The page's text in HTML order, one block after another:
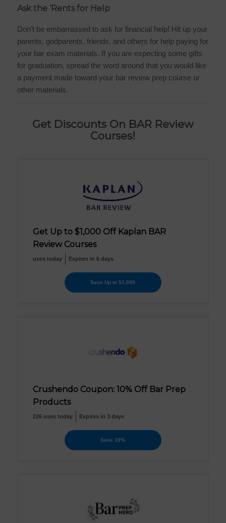
Ask the ‘Rents for Help
Don’t be embarrassed to ask for financial help! Hit up your
parents, godparents, friends, and others for help paying for
your bar exam materials. If you are expecting some gifts
for graduation, spread the word around that you would like
a payment made toward your bar review prep course or
other materials.
Get Discounts On BAR Review
Courses!
Get Up to $1,000 Off Kaplan BAR
Review Courses
uses today Expires in 6 days
Save Up to $1,000
Crushendo Coupon: 10% Off Bar Prep
Products
226 uses today Expires in 3 days
Save 10%